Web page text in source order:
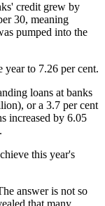
credit grew by
30, meaning
pumped into the
year to 7.26 per cent.
loans at banks
or a 3.7 per cent
increased by 6.05
this year's
answer is not so